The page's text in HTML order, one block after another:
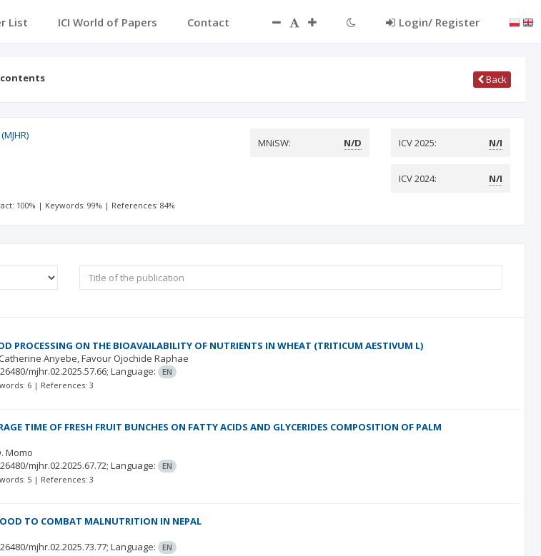
List ICI World of Papers Contact Login/ Register
contents Back
MNiSW: N/D ICV 2025: N/I
ICV 2024: N/I
100% | Keywords: 99% | References: 84%
PROCESSING ON THE BIOAVAILABILITY OF NUTRIENTS IN WHEAT (TRITICUM AESTIVUM L)
Anyebe Favour Ojochide Raphae
mjhr.02.2025.57.66; Language: EN
6 | References: 3
TIME OF FRESH FRUIT BUNCHES ON FATTY ACIDS AND GLYCERIDES COMPOSITION OF PALM
Momo
mjhr.02.2025.67.72; Language: EN
5 | References: 3
TO COMBAT MALNUTRITION IN NEPAL
mjhr.02.2025.73.77; Language: EN